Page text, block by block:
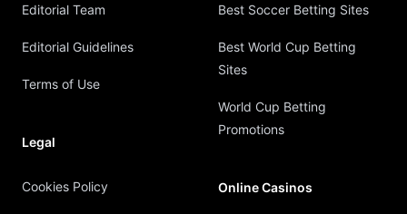
Editorial Team
Editorial Guidelines
Terms of Use
Legal
Cookies Policy
Best Soccer Betting Sites
Best World Cup Betting
Sites
World Cup Betting
Promotions
Online Casinos